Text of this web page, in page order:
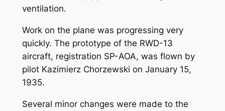
ventilation.
Work on the plane was progressing very
quickly. The prototype of the RWD-13
aircraft, registration SP-AOA, was flown by
pilot Kazimierz Chorzewski on January 15,
1935.
Several minor changes were made to the